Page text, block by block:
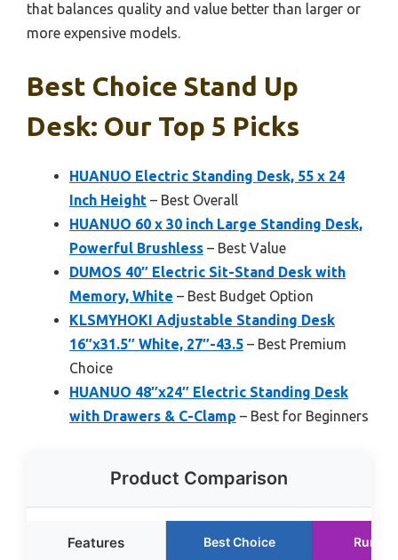
that balances quality and value better than larger or
more expensive models.
Best Choice Stand Up
Desk: Our Top 5 Picks
HUANUO Electric Standing Desk, 55 x 24
Inch Height – Best Overall
HUANUO 60 x 30 inch Large Standing Desk,
Powerful Brushless – Best Value
DUMOS 40″ Electric Sit-Stand Desk with
Memory, White – Best Budget Option
KLSMYHOKI Adjustable Standing Desk
16″x31.5″ White, 27″-43.5 – Best Premium
Choice
HUANUO 48″x24″ Electric Standing Desk
with Drawers & C-Clamp – Best for Beginners
Product Comparison
Features Best Choice